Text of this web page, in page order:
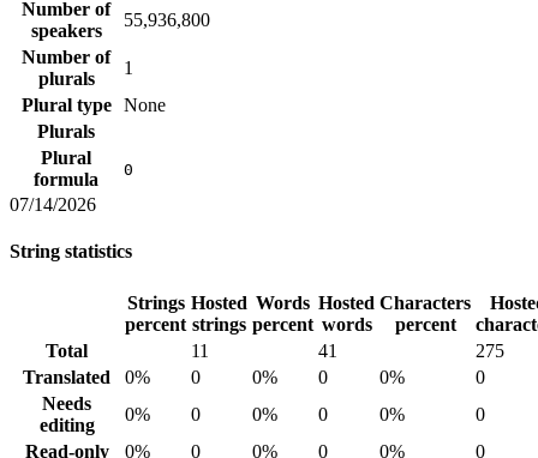
Number of
speakers
55,936,800
Number of
plurals
1
Plural type
None
Plurals
Plural
formula
0
07/14/2026
String statistics
Strings
percent
Hosted
strings
Words
percent
Hosted
words
Characters
percent
Total
11 41
275
Translated
0% 0 0% 0 0%
0
Needs
editing
0% 0 0% 0 0%
0
Read-only
0% 0 0% 0 0% 0